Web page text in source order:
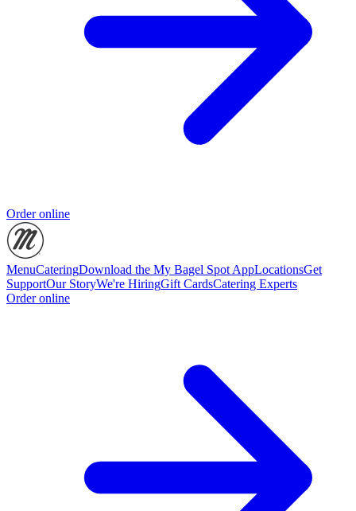
Order online
MenuCateringDownload the My Bagel Spot AppLocationsGet
SupportOur StoryWe're HiringGift CardsCatering Experts
Order online